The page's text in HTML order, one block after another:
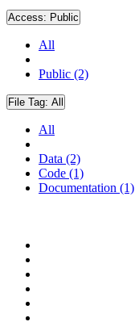
Access: Public
All
Public (2)
File Tag: All
All
Data (2)
Code (1)
Documentation (1)